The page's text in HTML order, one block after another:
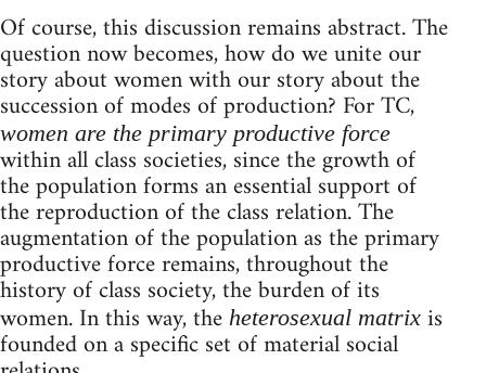
Of course, this discussion remains abstract. The
question now becomes, how do we unite our
story about women with our story about the
succession of modes of production? For TC,
women are the primary productive force
within all class societies, since the growth of
the population forms an essential support of
the reproduction of the class relation. The
augmentation of the population as the primary
productive force remains, throughout the
history of class society, the burden of its
women. In this way, the heterosexual matrix is
founded on a specific set of material social